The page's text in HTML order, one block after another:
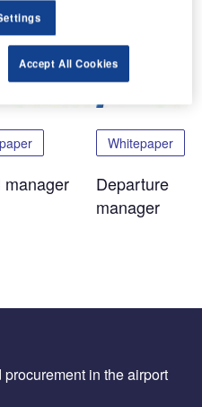
manager
Whitepaper
Departure
manager
in the airport
Accept All Cookies